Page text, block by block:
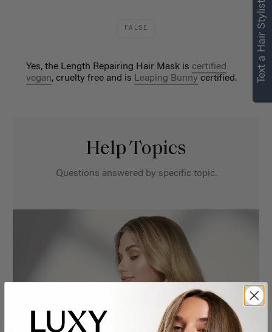
FALSE
Yes, the Length Repairing Hair Mask is certified
vegan, cruelty free and is Leaping Bunny certified.
Help Topics
Questions answered by specific topic.
Text a Hair Stylist